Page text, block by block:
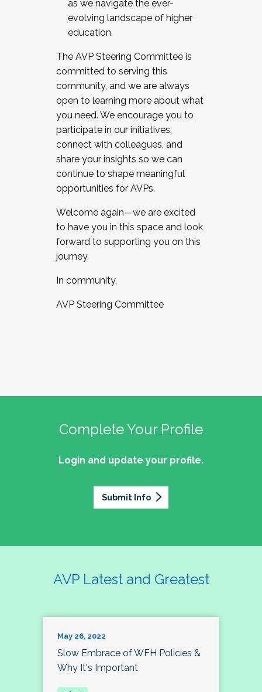
as we navigate the ever-
evolving landscape of higher
education.
The AVP Steering Committee is
committed to serving this
community, and we are always
open to learning more about what
you need. We encourage you to
participate in our initiatives,
connect with colleagues, and
share your insights so we can
continue to shape meaningful
opportunities for AVPs.
Welcome again—we are excited
to have you in this space and look
forward to supporting you on this
journey.
In community,
AVP Steering Committee
Complete Your Profile
Login and update your profile.
Submit Info
AVP Latest and Greatest
May 26, 2022
Slow Embrace of WFH Policies &
Why It's Important